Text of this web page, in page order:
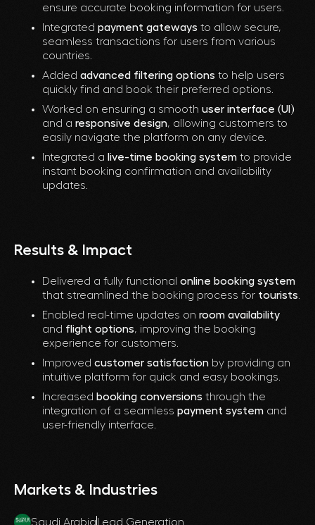
ensure accurate booking information for users.
Integrated payment gateways to allow secure,
seamless transactions for users from various
countries.
Added advanced filtering options to help users
quickly find and book their preferred options.
Worked on ensuring a smooth user interface (UI)
and a responsive design, allowing customers to
easily navigate the platform on any device.
Integrated a live-time booking system to provide
instant booking confirmation and availability
updates.
Results & Impact
Delivered a fully functional online booking system
that streamlined the booking process for tourists
Enabled real-time updates on room availability
and flight options, improving the booking
experience for customers.
Improved customer satisfaction by providing an
intuitive platform for quick and easy bookings.
Increased booking conversions through the
integration of a seamless payment system and
user-friendly interface.
Markets & Industries
Saudi Arabia Lead Generation